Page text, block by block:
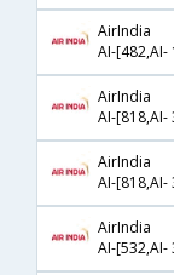
AirIndia
AirIndia
AirIndia
AirIndia